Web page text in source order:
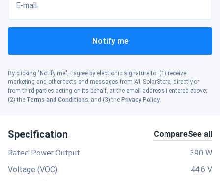
E-mail
Notify me
By clicking "Notify me", I agree by electronic signature to: (1) receive
marketing and other texts and messages from A1 SolarStore, directly or
from third parties acting on its behalf, at the email address I entered above;
(2) the Terms and Conditions; and (3) the Privacy Policy.
Specification CompareSee all
Rated Power Output
390 W
Voltage (VOC)
44.6 V